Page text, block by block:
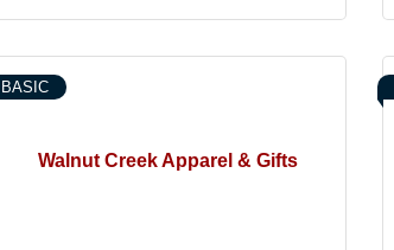
Walnut Creek Apparel & Gifts
BASIC